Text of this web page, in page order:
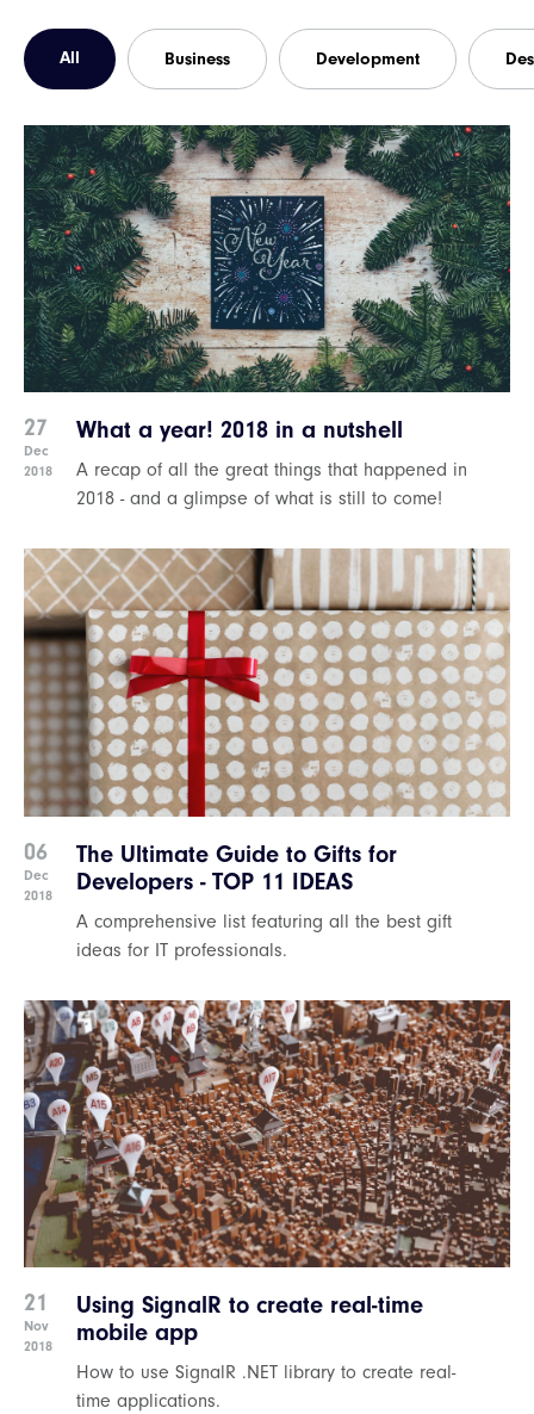
All Business Development
27
Dec
2018
What a year! 2018 in a nutshell
A recap of all the great things that happened in
2018 - and a glimpse of what is still to come!
06
Dec
2018
The Ultimate Guide to Gifts for
Developers - TOP 11 IDEAS
A comprehensive list featuring all the best gift
ideas for IT professionals.
21
Nov
2018
Using SignalR to create real-time
mobile app
How to use SignalR .NET library to create real-
time applications.